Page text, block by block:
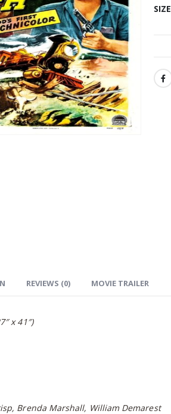
SIZE
REVIEWS (0) MOVIE TRAILER
x 41″)
Brenda Marshall, William Demarest